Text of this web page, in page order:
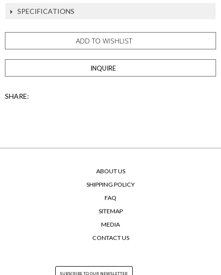
SPECIFICATIONS
ADD TO WISHLIST
INQUIRE
SHARE:
ABOUT US
SHIPPING POLICY
FAQ
SITEMAP
MEDIA
CONTACT US